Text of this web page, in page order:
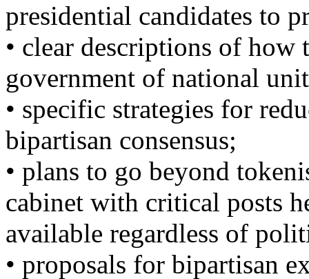
presidential candidates to
• clear descriptions of how
government of national
• specific strategies for
bipartisan consensus;
• plans to go beyond
cabinet with critical posts
available regardless of
• proposals for bipartisan